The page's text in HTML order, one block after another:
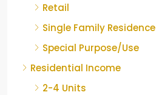
Retail
Single Family Residence
Special Purpose/Use
Residential Income
2-4 Units